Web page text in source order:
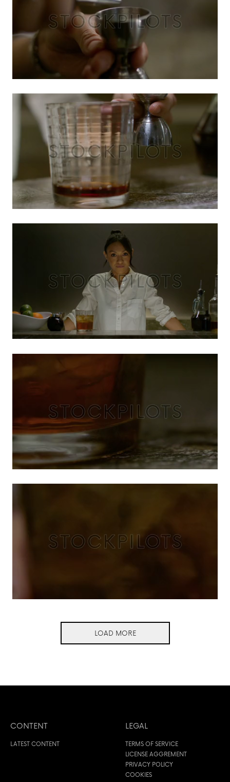
LOAD MORE
CONTENT
LATEST CONTENT
LEGAL
TERMS OF SERVICE
LICENSE AGGREMENT
PRIVACY POLICY
COOKIES